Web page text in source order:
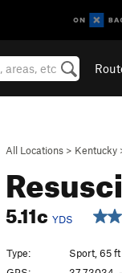
All Locations > Kentucky
5.11c YDS
Type:
Sport, 65